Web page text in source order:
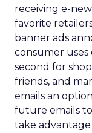
receiving e-
favorite
banner ads
consumer uses
second for
friends, and
emails an
future emails
take